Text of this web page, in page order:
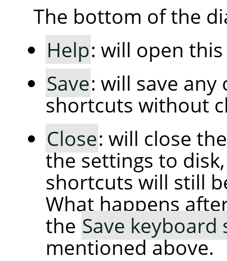
The bottom of the
Help: will open
Save: will save
shortcuts without
Close: will close
the settings to
shortcuts will still
What happens
the Save
mentioned above.